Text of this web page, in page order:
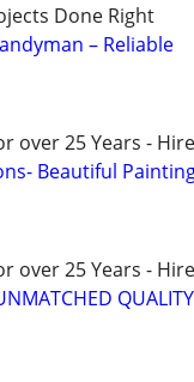
Done Right
– Reliable
over 25 Years -
Beautiful
over 25 Years -